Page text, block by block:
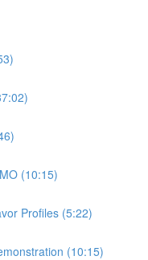
(10:15)
Profiles (5:22)
(10:15)